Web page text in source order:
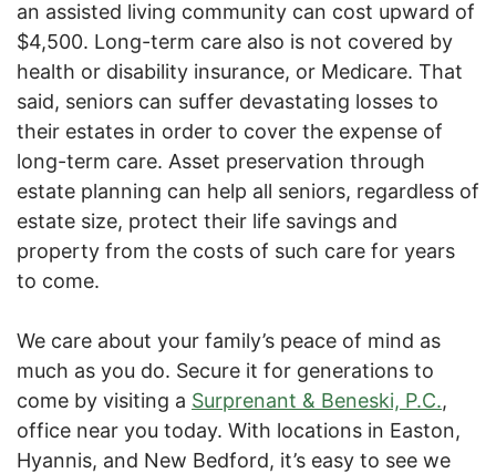
an assisted living community can cost upward of
$4,500. Long-term care also is not covered by
health or disability insurance, or Medicare. That
said, seniors can suffer devastating losses to
their estates in order to cover the expense of
long-term care. Asset preservation through
estate planning can help all seniors, regardless of
estate size, protect their life savings and
property from the costs of such care for years
to come.
We care about your family’s peace of mind as
much as you do. Secure it for generations to
come by visiting a Surprenant & Beneski, P.C.,
office near you today. With locations in Easton,
Hyannis, and New Bedford, it’s easy to see we